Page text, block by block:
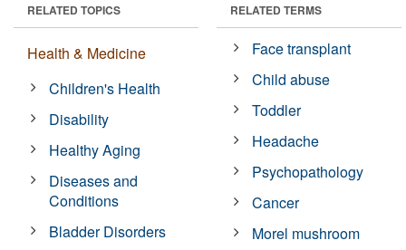
RELATED TOPICS
Health & Medicine
Children's Health
Disability
Healthy Aging
Diseases and
Conditions
Bladder Disorders
RELATED TERMS
Face transplant
Child abuse
Toddler
Headache
Psychopathology
Cancer
Morel mushroom